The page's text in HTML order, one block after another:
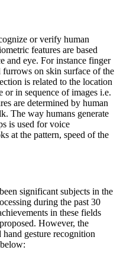
or verify human
features are based
and eye. For instance finger
on skin surface of the
is related to the location
or in sequence of images i.e.
are determined by human
The way humans generate
is used for voice
at the pattern, speed of the
significant subjects in the
during the past 30
in these fields
However, the
gesture recognition